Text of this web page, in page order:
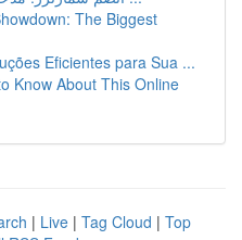
The Biggest
Eficientes para Sua ...
Know About This Online
| Live | Tag Cloud | Top